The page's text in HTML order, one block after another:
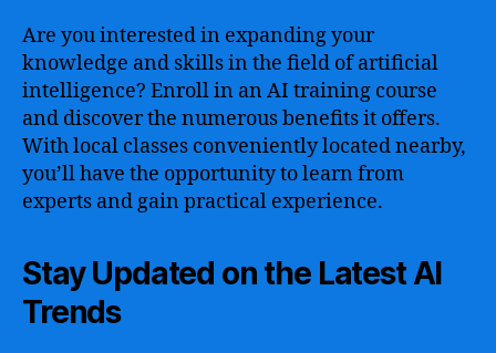
Are you interested in expanding your
knowledge and skills in the field of artificial
intelligence? Enroll in an AI training course
and discover the numerous benefits it offers.
With local classes conveniently located nearby,
you’ll have the opportunity to learn from
experts and gain practical experience.
Stay Updated on the Latest AI
Trends